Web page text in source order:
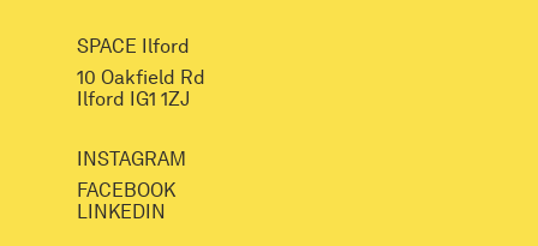
SPACE Ilford
10 Oakfield Rd
Ilford IG1 1ZJ
INSTAGRAM
FACEBOOK
LINKEDIN